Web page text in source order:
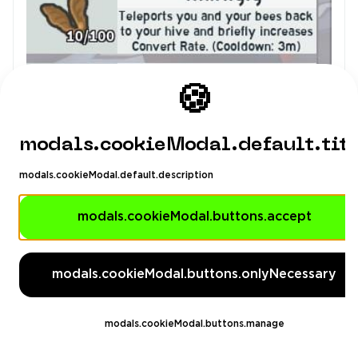
$5.01 $5.75
❤️ Bee Swarm Simulator ❤️ 15 Bees ❤️ 3-5 lvl
🍪
modals.cookieModal.default.description
modals.cookieModal.buttons.accept
modals.cookieModal.buttons.onlyNecessary
modals.cookieModal.buttons.manage